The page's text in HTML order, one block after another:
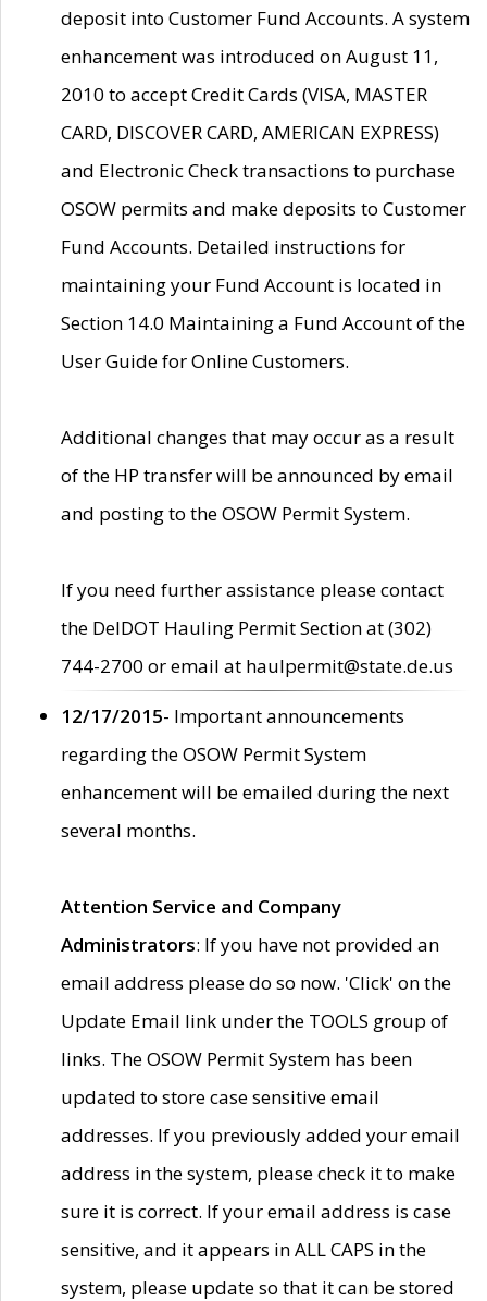
deposit into Customer Fund Accounts. A system
enhancement was introduced on August 11,
2010 to accept Credit Cards (VISA, MASTER
CARD, DISCOVER CARD, AMERICAN EXPRESS)
and Electronic Check transactions to purchase
OSOW permits and make deposits to Customer
Fund Accounts. Detailed instructions for
maintaining your Fund Account is located in
Section 14.0 Maintaining a Fund Account of the
User Guide for Online Customers.
Additional changes that may occur as a result
of the HP transfer will be announced by email
and posting to the OSOW Permit System.
If you need further assistance please contact
the DelDOT Hauling Permit Section at (302)
744-2700 or email at haulpermit@state.de.us
12/17/2015- Important announcements
regarding the OSOW Permit System
enhancement will be emailed during the next
several months.
Attention Service and Company
Administrators: If you have not provided an
email address please do so now. 'Click' on the
Update Email link under the TOOLS group of
links. The OSOW Permit System has been
updated to store case sensitive email
addresses. If you previously added your email
address in the system, please check it to make
sure it is correct. If your email address is case
sensitive, and it appears in ALL CAPS in the
system, please update so that it can be stored